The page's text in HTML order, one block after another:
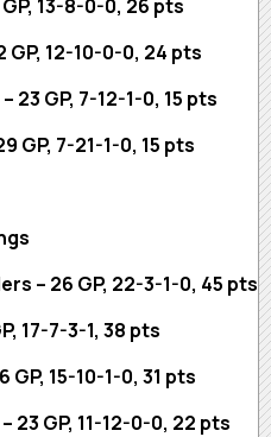
13-8-0-0, 26 pts
GP, 12-10-0-0, 24 pts
23 GP, 7-12-1-0, 15 pts
GP, 7-21-1-0, 15 pts
– 26 GP, 22-3-1-0, 45 pts
17-7-3-1, 38 pts
15-10-1-0, 31 pts
GP, 11-12-0-0, 22 pts